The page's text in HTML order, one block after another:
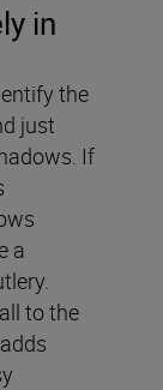
in
the
just
If
a
to the